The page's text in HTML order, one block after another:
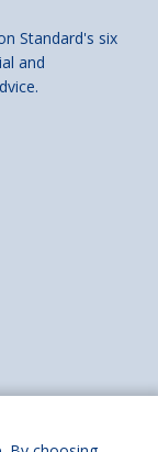
Standard's six
and